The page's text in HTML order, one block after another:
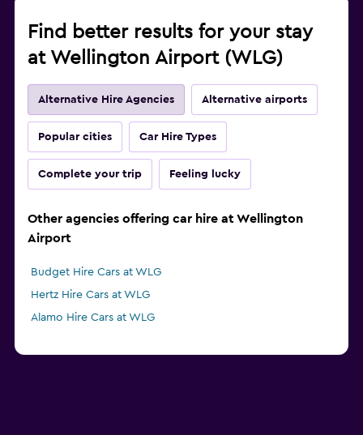
Find better results for your stay
at Wellington Airport (WLG)
Alternative Hire Agencies Alternative airports
Popular cities Car Hire Types
Complete your trip Feeling lucky
Other agencies offering car hire at Wellington
Airport
Budget Hire Cars at WLG
Hertz Hire Cars at WLG
Alamo Hire Cars at WLG